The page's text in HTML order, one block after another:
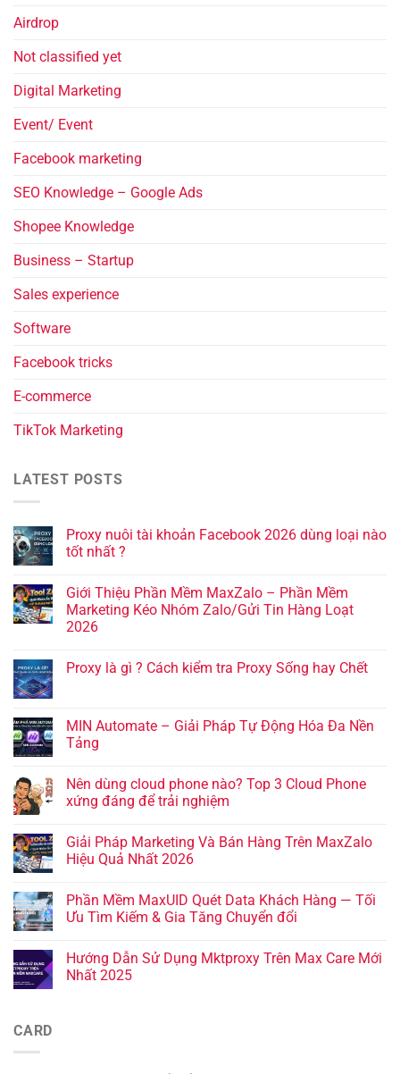
Airdrop
Not classified yet
Digital Marketing
Event/ Event
Facebook marketing
SEO Knowledge – Google Ads
Shopee Knowledge
Business – Startup
Sales experience
Software
Facebook tricks
E-commerce
TikTok Marketing
LATEST POSTS
Proxy nuôi tài khoản Facebook 2026 dùng loại nào
tốt nhất ?
Giới Thiệu Phần Mềm MaxZalo – Phần Mềm
Marketing Kéo Nhóm Zalo/Gửi Tin Hàng Loạt
2026
Proxy là gì ? Cách kiểm tra Proxy Sống hay Chết
MIN Automate – Giải Pháp Tự Động Hóa Đa Nền
Tảng
Nên dùng cloud phone nào? Top 3 Cloud Phone
xứng đáng để trải nghiệm
Giải Pháp Marketing Và Bán Hàng Trên MaxZalo
Hiệu Quả Nhất 2026
Phần Mềm MaxUID Quét Data Khách Hàng — Tối
Ưu Tìm Kiếm & Gia Tăng Chuyển đổi
Hướng Dẫn Sử Dụng Mktproxy Trên Max Care Mới
Nhất 2025
CARD